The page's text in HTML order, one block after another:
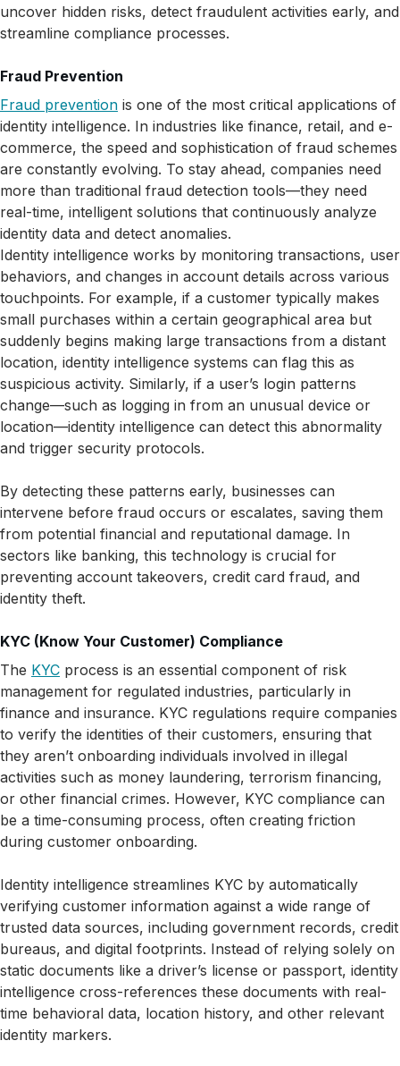
uncover hidden risks, detect fraudulent activities early, and
streamline compliance processes.
Fraud Prevention
Fraud prevention is one of the most critical applications of
identity intelligence. In industries like finance, retail, and e-
commerce, the speed and sophistication of fraud schemes
are constantly evolving. To stay ahead, companies need
more than traditional fraud detection tools—they need
real-time, intelligent solutions that continuously analyze
identity data and detect anomalies.
Identity intelligence works by monitoring transactions, user
behaviors, and changes in account details across various
touchpoints. For example, if a customer typically makes
small purchases within a certain geographical area but
suddenly begins making large transactions from a distant
location, identity intelligence systems can flag this as
suspicious activity. Similarly, if a user’s login patterns
change—such as logging in from an unusual device or
location—identity intelligence can detect this abnormality
and trigger security protocols.
By detecting these patterns early, businesses can
intervene before fraud occurs or escalates, saving them
from potential financial and reputational damage. In
sectors like banking, this technology is crucial for
preventing account takeovers, credit card fraud, and
identity theft.
KYC (Know Your Customer) Compliance
The KYC process is an essential component of risk
management for regulated industries, particularly in
finance and insurance. KYC regulations require companies
to verify the identities of their customers, ensuring that
they aren’t onboarding individuals involved in illegal
activities such as money laundering, terrorism financing,
or other financial crimes. However, KYC compliance can
be a time-consuming process, often creating friction
during customer onboarding.
Identity intelligence streamlines KYC by automatically
verifying customer information against a wide range of
trusted data sources, including government records, credit
bureaus, and digital footprints. Instead of relying solely on
static documents like a driver’s license or passport, identity
intelligence cross-references these documents with real-
time behavioral data, location history, and other relevant
identity markers.